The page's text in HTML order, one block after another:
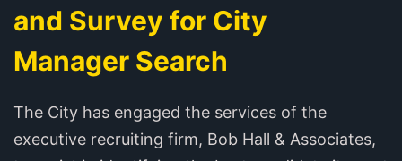
and Survey for City
Manager Search
The City has engaged the services of the
executive recruiting firm, Bob Hall & Associates,